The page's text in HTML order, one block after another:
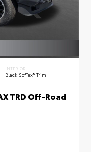
INTERIOR
Black SofTex® Trim
TRD Off-Road